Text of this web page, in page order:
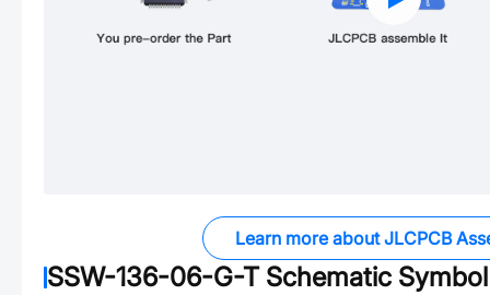
Learn more about JLCPCB
SSW-136-06-G-TSchematic